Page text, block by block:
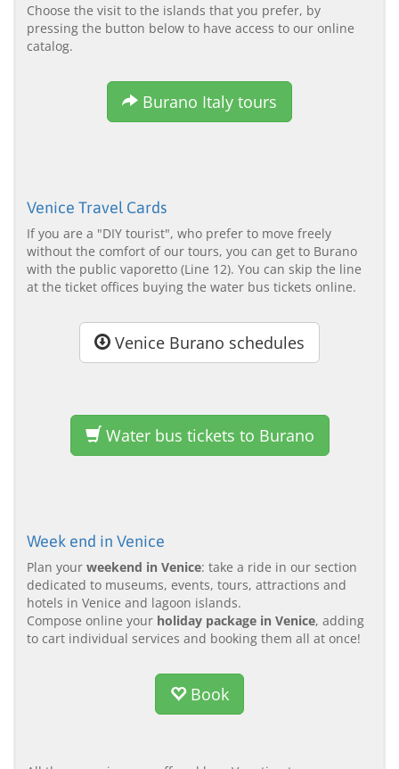
Choose the visit to the islands that you prefer, by
pressing the button below to have access to our online
catalog.
Burano Italy tours
Venice Travel Cards
If you are a "DIY tourist", who prefer to move freely
without the comfort of our tours, you can get to Burano
with the public vaporetto (Line 12). You can skip the line
at the ticket offices buying the water bus tickets online.
Venice Burano schedules
Water bus tickets to Burano
Week end in Venice
Plan your weekend in Venice: take a ride in our section
dedicated to museums, events, tours, attractions and
hotels in Venice and lagoon islands.
Compose online your holiday package in Venice, adding
to cart individual services and booking them all at once!
Book